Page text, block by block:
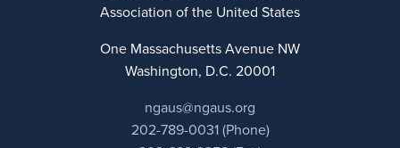
Association of the United States
One Massachusetts Avenue NW
Washington, D.C. 20001
ngaus@ngaus.org
202-789-0031 (Phone)